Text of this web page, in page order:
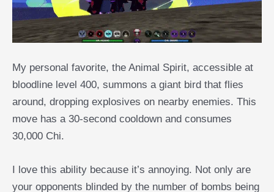
My personal favorite, the Animal Spirit, accessible at
bloodline level 400, summons a giant bird that flies
around, dropping explosives on nearby enemies. This
move has a 30-second cooldown and consumes
30,000 Chi.
I love this ability because it’s annoying. Not only are
your opponents blinded by the number of bombs being